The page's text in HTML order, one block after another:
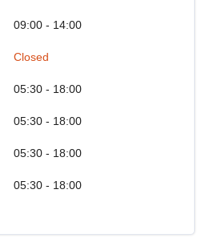
09:00 - 14:00
Closed
05:30 - 18:00
05:30 - 18:00
05:30 - 18:00
05:30 - 18:00